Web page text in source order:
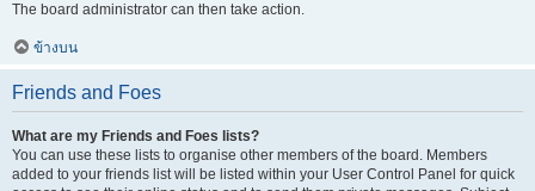
The board administrator can then take action.
ข้างบน
Friends and Foes
What are my Friends and Foes lists?
You can use these lists to organise other members of the board. Members
added to your friends list will be listed within your User Control Panel for quick